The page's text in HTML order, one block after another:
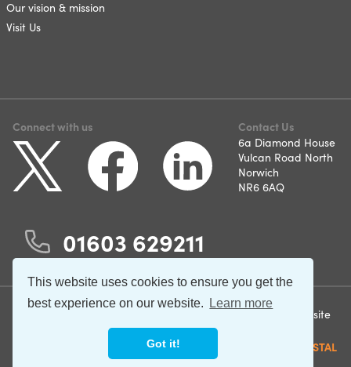
This website uses cookies to ensure you get the
best experience on our website.
Learn more
Got it!
Our vision & mission
Visit Us
Connect with us
Contact Us
6a Diamond House
Vulcan Road North
Norwich
NR6 6AQ
01603 629211
©2026 Norfolk and Suffolk
Care Support. All rights
Terms & Conditions
Privacy Policy
Cookie Policy
Website
CRYSTAL